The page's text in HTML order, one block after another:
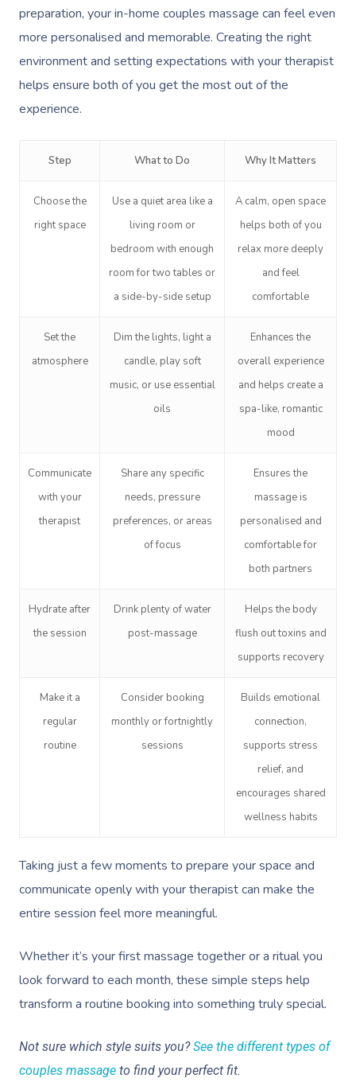
preparation, your in-home couples massage can feel even
more personalised and memorable. Creating the right
environment and setting expectations with your therapist
helps ensure both of you get the most out of the
experience.
Step What to Do Why It Matters
Choose the
right space
Use a quiet area like a
living room or
bedroom with enough
room for two tables or
a side-by-side setup
A calm, open space
helps both of you
relax more deeply
and feel
comfortable
Set the
atmosphere
Dim the lights, light a
candle, play soft
music, or use essential
oils
Enhances the
overall experience
and helps create a
spa-like, romantic
mood
Communicate
with your
therapist
Share any specific
needs, pressure
preferences, or areas
of focus
Ensures the
massage is
personalised and
comfortable for
both partners
Hydrate after
the session
Drink plenty of water
post-massage
Helps the body
flush out toxins and
supports recovery
Make it a
regular
routine
Consider booking
monthly or fortnightly
sessions
Builds emotional
connection,
supports stress
relief, and
encourages shared
wellness habits
Taking just a few moments to prepare your space and
communicate openly with your therapist can make the
entire session feel more meaningful.
Whether it’s your first massage together or a ritual you
look forward to each month, these simple steps help
transform a routine booking into something truly special.
Not sure which style suits you?See the different types of
couples massage to find your perfect fit.